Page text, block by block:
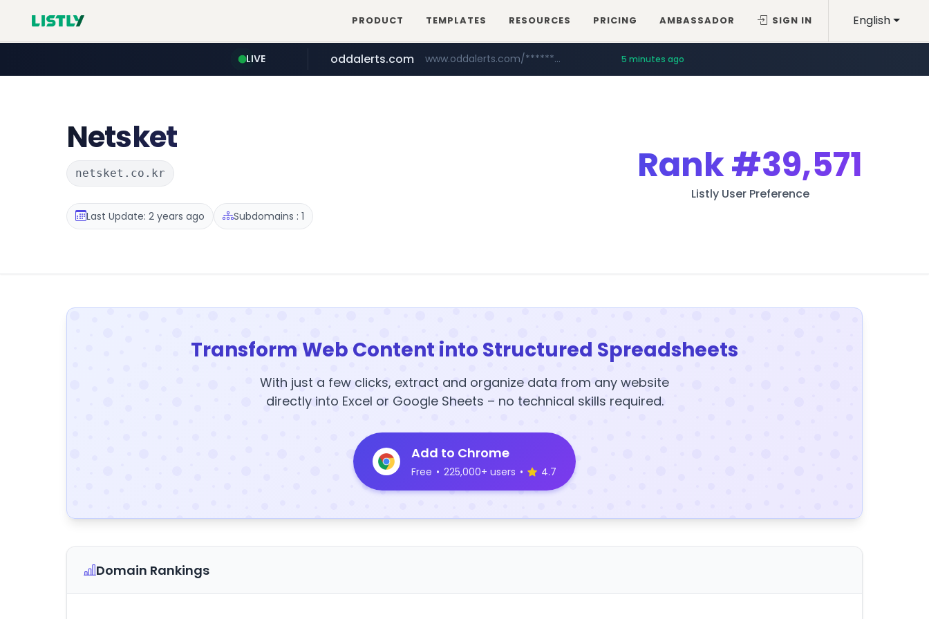
English
PRODUCT TEMPLATES RESOURCES PRICING AMBASSADOR SIGN IN
LIVE
amazon.com www.amazon.com/*******************************************************/*****...
oddalerts.com www.oddalerts.com/************* 5 minutes ago
Netsket
netsket.co.kr
Last Update: 2 years ago Subdomains : 1
Rank#39,571
Listly User Preference
Transform Web Content into Structured Spreadsheets
With just a few clicks, extract and organize data from any website
directly into Excel or Google Sheets – no technical skills required.
Add to Chrome
Free • 225,000+ users • 4.7
Domain Rankings